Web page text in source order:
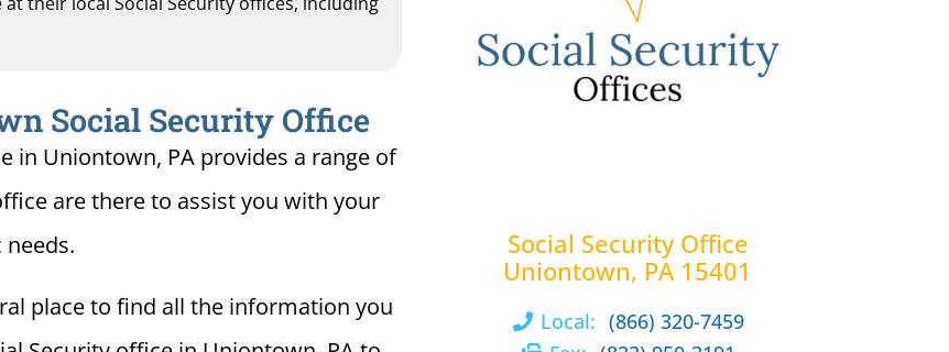
Social Security Office
in Uniontown, PA provides a range of
are there to assist you with your
needs.
place to find all the information you
Social Security Office
Uniontown, PA 15401
Local: (866) 320-7459